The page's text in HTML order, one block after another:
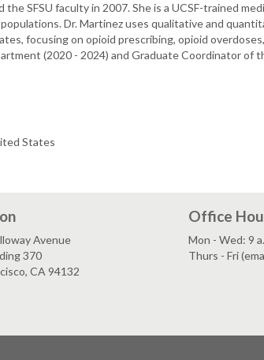
SFSU faculty in 2007. She is a UCSF-trained
Dr. Martinez uses qualitative and
focusing on opioid prescribing, opioid
(2020 - 2024) and Graduate Coordinator of
States
Avenue
370
CA 94132
Office
Mon - Wed: 9
Thurs - Fri